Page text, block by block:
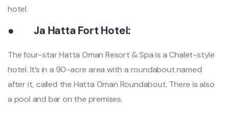
hotel.
● Ja Hatta Fort Hotel:
The four-star Hatta Oman Resort & Spa is a Chalet-style
hotel. It’s in a 90-acre area with a roundabout named
after it, called the Hatta Oman Roundabout. There is also
a pool and bar on the premises.